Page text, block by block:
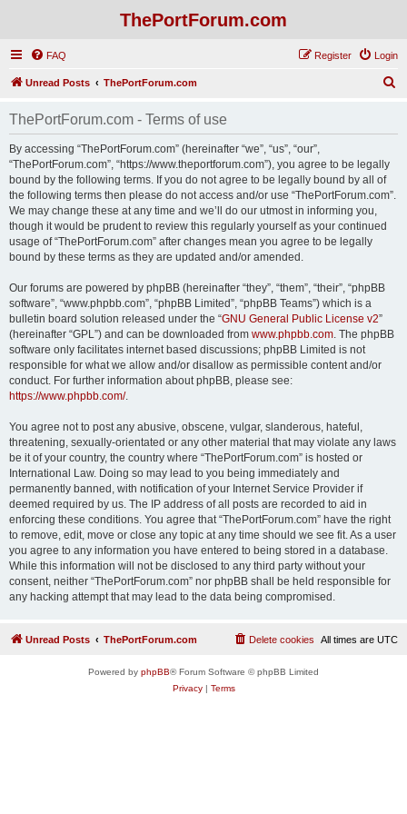
ThePortForum.com
FAQ Login
Register
Unread Posts ThePortForum.com
ThePortForum.com - Terms of use
By accessing “ThePortForum.com” (hereinafter “we”, “us”, “our”,
“ThePortForum.com”, “https://www.theportforum.com”), you agree to be legally
bound by the following terms. If you do not agree to be legally bound by all of
the following terms then please do not access and/or use “ThePortForum.com”.
We may change these at any time and we’ll do our utmost in informing you,
though it would be prudent to review this regularly yourself as your continued
usage of “ThePortForum.com” after changes mean you agree to be legally
bound by these terms as they are updated and/or amended.
Our forums are powered by phpBB (hereinafter “they”, “them”, “their”, “phpBB
software”, “www.phpbb.com”, “phpBB Limited”, “phpBB Teams”) which is a
bulletin board solution released under the “GNU General Public License v2”
(hereinafter “GPL”) and can be downloaded from www.phpbb.com. The phpBB
software only facilitates internet based discussions; phpBB Limited is not
responsible for what we allow and/or disallow as permissible content and/or
conduct. For further information about phpBB, please see:
https://www.phpbb.com/.
You agree not to post any abusive, obscene, vulgar, slanderous, hateful,
threatening, sexually-orientated or any other material that may violate any laws
be it of your country, the country where “ThePortForum.com” is hosted or
International Law. Doing so may lead to you being immediately and
permanently banned, with notification of your Internet Service Provider if
deemed required by us. The IP address of all posts are recorded to aid in
enforcing these conditions. You agree that “ThePortForum.com” have the right
to remove, edit, move or close any topic at any time should we see fit. As a user
you agree to any information you have entered to being stored in a database.
While this information will not be disclosed to any third party without your
consent, neither “ThePortForum.com” nor phpBB shall be held responsible for
any hacking attempt that may lead to the data being compromised.
Unread Posts ThePortForum.com All times are UTC
Delete cookies
Powered by phpBB® Forum Software © phpBB Limited
Privacy| Terms